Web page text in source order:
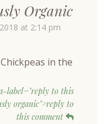
Organic
at 2:14 pm
in the
label="reply to this
organic">reply to
this comment